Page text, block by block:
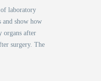
laboratory
and show how
organs after
surgery. The